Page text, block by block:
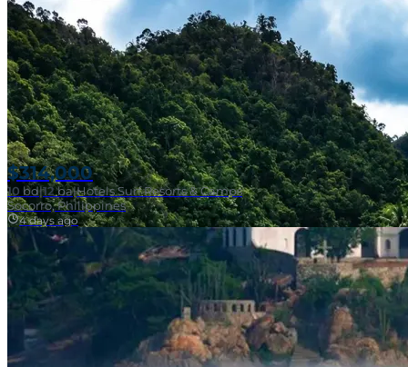
Near Surf Break
$314,000
10 bd|12ba|Hotels Surf Resorts & Camps
Socorro, Philippines
4 days ago